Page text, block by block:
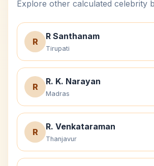
Explore other calculated celebrity
R
R Santhanam
Tirupati
R
R. K. Narayan
Madras
R
R. Venkataraman
Thanjavur